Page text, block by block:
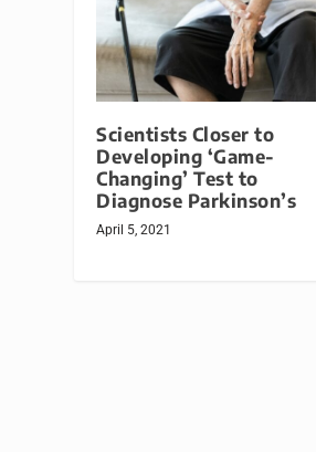
Scientists Closer to
Developing ‘Game-
Changing’ Test to
Diagnose Parkinson’s
April 5, 2021